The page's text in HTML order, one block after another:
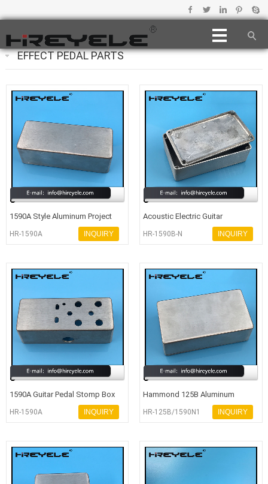
EFFECT PEDAL PARTS
1590A Style Aluminum Project
Box Enclosure Case For Acoustic
HR-1590A INQUIRY
Acoustic Electric Guitar
Hammond 1590B Aluminum
HR-1590B-N INQUIRY
1590A Guitar Pedal Stomp Box
Drilled Aluminum Enclosure
HR-1590A INQUIRY
Hammond 125B Aluminum
Electronic Enclosure
HR-125B/1590N1 INQUIRY